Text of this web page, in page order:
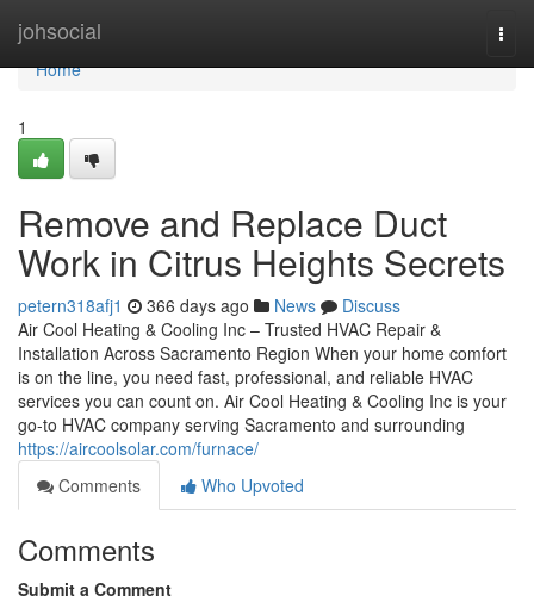
johsocial
Home
Home
1
Remove and Replace Duct
Work in Citrus Heights Secrets
petern318afj1 366 days ago News
Discuss
Air Cool Heating & Cooling Inc – Trusted HVAC Repair &
Installation Across Sacramento Region When your home comfort
is on the line, you need fast, professional, and reliable HVAC
services you can count on. Air Cool Heating & Cooling Inc is your
go-to HVAC company serving Sacramento and surrounding
https://aircoolsolar.com/furnace/
Comments
Who Upvoted
Comments
Submit a Comment